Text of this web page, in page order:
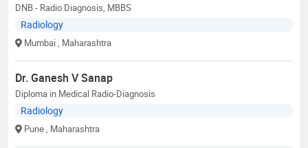
DNB - Radio Diagnosis, MBBS
Radiology
Mumbai , Maharashtra
Dr. Ganesh V Sanap
Diploma in Medical Radio-Diagnosis
Radiology
Pune , Maharashtra